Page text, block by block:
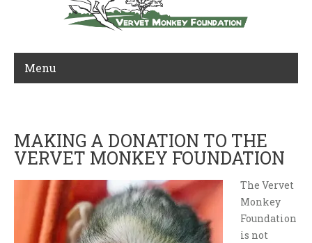
Menu
MAKING A DONATION TO THE
VERVET MONKEY FOUNDATION
The Vervet
Monkey
Foundation
is not